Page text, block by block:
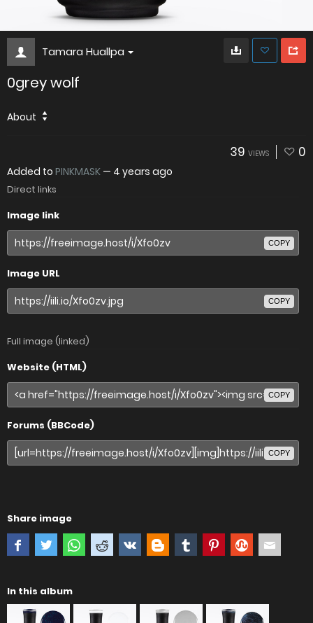
Tamara Huallpa
0grey wolf
About
39 VIEWS 0
Added to PINKMASK — 4 years ago
Direct links
Image link
COPY
Image URL
COPY
Full image (linked)
Website (HTML)
COPY
Forums (BBCode)
COPY
Share image
In this album